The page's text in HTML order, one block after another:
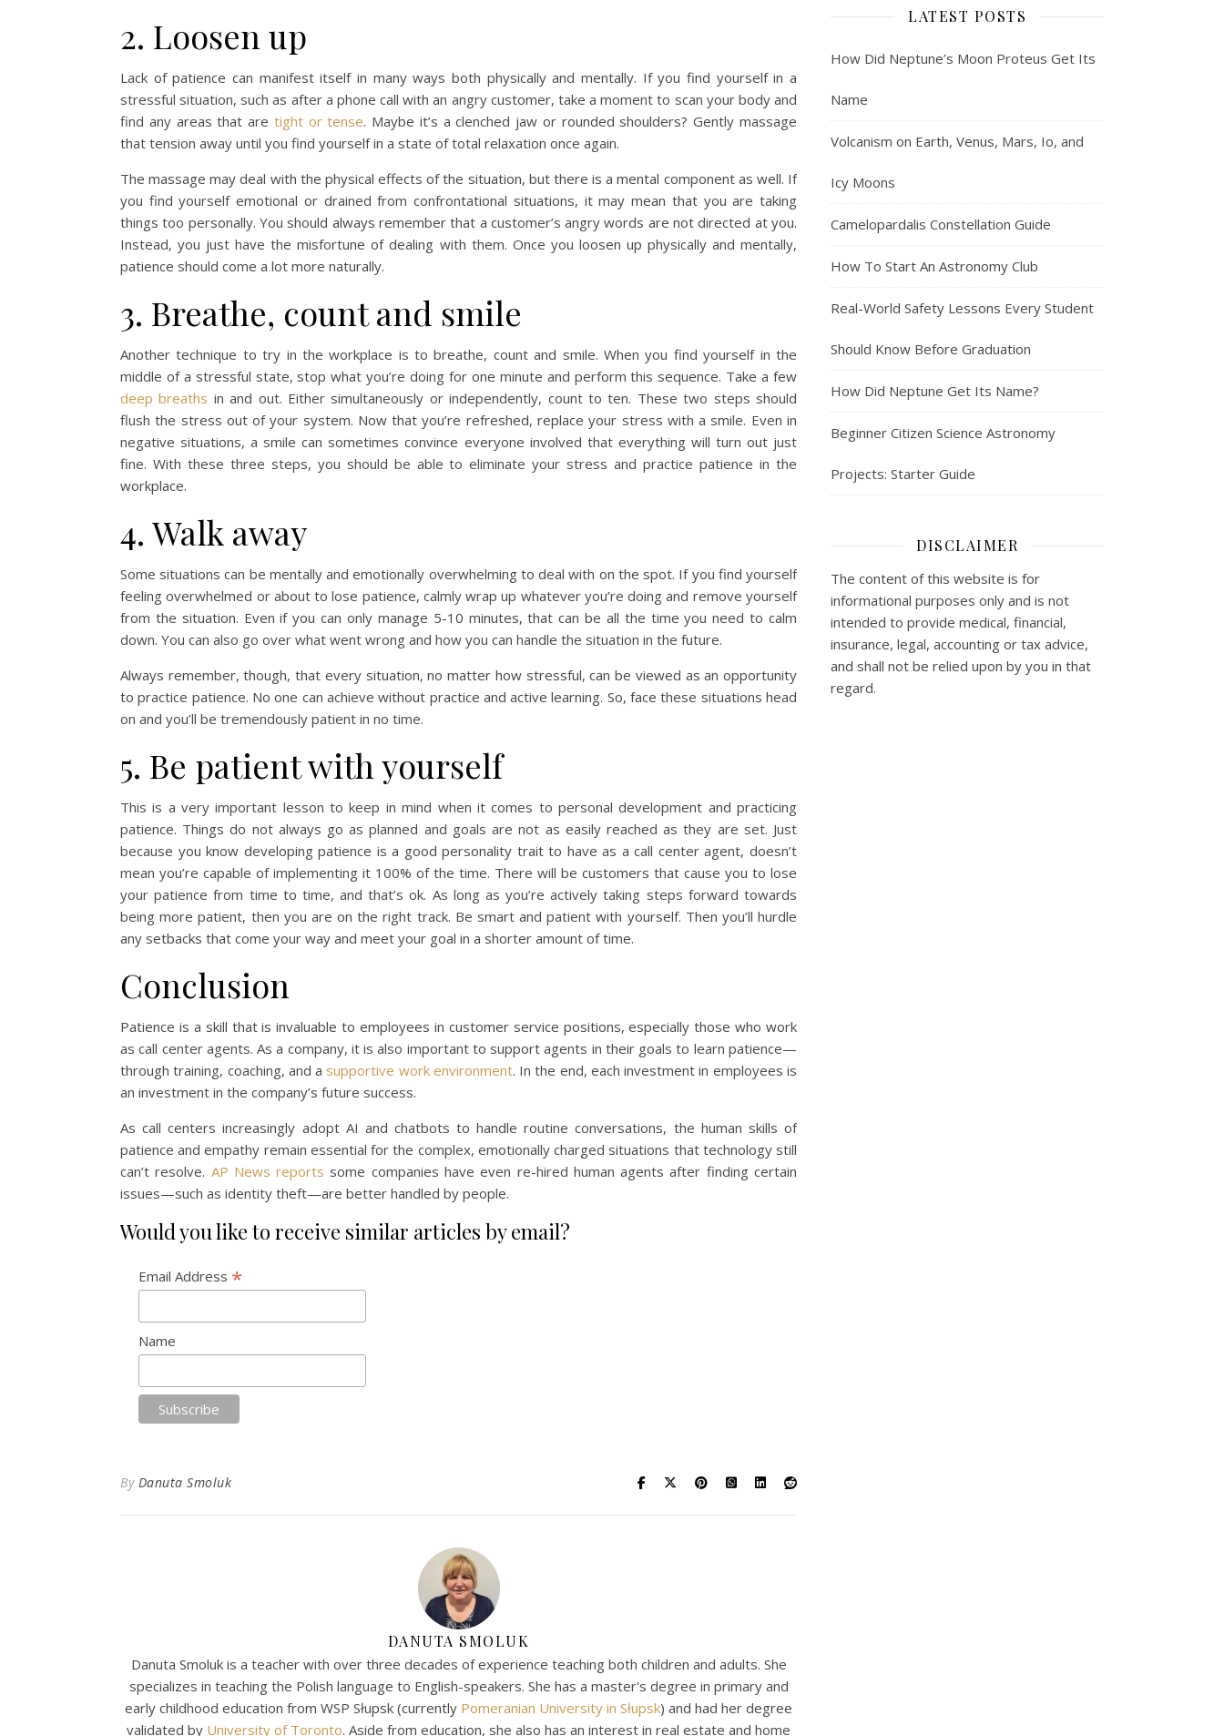
2. Loosen up
Lack of patience can manifest itself in many ways both physically and mentally. If you find yourself in a
stressful situation, such as after a phone call with an angry customer, take a moment to scan your body and
find any areas that are tight or tense. Maybe it’s a clenched jaw or rounded shoulders? Gently massage
that tension away until you find yourself in a state of total relaxation once again.
The massage may deal with the physical effects of the situation, but there is a mental component as well. If
you find yourself emotional or drained from confrontational situations, it may mean that you are taking
things too personally. You should always remember that a customer’s angry words are not directed at you.
Instead, you just have the misfortune of dealing with them. Once you loosen up physically and mentally,
patience should come a lot more naturally.
3. Breathe, count and smile
Another technique to try in the workplace is to breathe, count and smile. When you find yourself in the
middle of a stressful state, stop what you’re doing for one minute and perform this sequence. Take a few
deep breaths in and out. Either simultaneously or independently, count to ten. These two steps should
flush the stress out of your system. Now that you’re refreshed, replace your stress with a smile. Even in
negative situations, a smile can sometimes convince everyone involved that everything will turn out just
fine. With these three steps, you should be able to eliminate your stress and practice patience in the
workplace.
4. Walk away
Some situations can be mentally and emotionally overwhelming to deal with on the spot. If you find yourself
feeling overwhelmed or about to lose patience, calmly wrap up whatever you’re doing and remove yourself
from the situation. Even if you can only manage 5-10 minutes, that can be all the time you need to calm
down. You can also go over what went wrong and how you can handle the situation in the future.
Always remember, though, that every situation, no matter how stressful, can be viewed as an opportunity
to practice patience. No one can achieve without practice and active learning. So, face these situations head
on and you’ll be tremendously patient in no time.
5. Be patient with yourself
This is a very important lesson to keep in mind when it comes to personal development and practicing
patience. Things do not always go as planned and goals are not as easily reached as they are set. Just
because you know developing patience is a good personality trait to have as a call center agent, doesn’t
mean you’re capable of implementing it 100% of the time. There will be customers that cause you to lose
your patience from time to time, and that’s ok. As long as you’re actively taking steps forward towards
being more patient, then you are on the right track. Be smart and patient with yourself. Then you’ll hurdle
any setbacks that come your way and meet your goal in a shorter amount of time.
Conclusion
Patience is a skill that is invaluable to employees in customer service positions, especially those who work
as call center agents. As a company, it is also important to support agents in their goals to learn patience—
through training, coaching, and a supportive work environment. In the end, each investment in employees is
an investment in the company’s future success.
As call centers increasingly adopt AI and chatbots to handle routine conversations, the human skills of
patience and empathy remain essential for the complex, emotionally charged situations that technology still
can’t resolve. AP News reports some companies have even re-hired human agents after finding certain
issues—such as identity theft—are better handled by people.
Would you like to receive similar articles by email?
Email Address *
Name
By Danuta Smoluk
DANUTA SMOLUK
Danuta Smoluk is a teacher with over three decades of experience teaching both children and adults. She
specializes in teaching the Polish language to English-speakers. She has a master's degree in primary and
early childhood education from WSP Słupsk (currently Pomeranian University in Słupsk) and had her degree
validated by University of Toronto. Aside from education, she also has an interest in real estate and home
LATEST POSTS
How Did Neptune’s Moon Proteus Get Its
Name
Volcanism on Earth, Venus, Mars, Io, and
Icy Moons
Camelopardalis Constellation Guide
How To Start An Astronomy Club
Real-World Safety Lessons Every Student
Should Know Before Graduation
How Did Neptune Get Its Name?
Beginner Citizen Science Astronomy
Projects: Starter Guide
DISCLAIMER
The content of this website is for
informational purposes only and is not
intended to provide medical, financial,
insurance, legal, accounting or tax advice,
and shall not be relied upon by you in that
regard.